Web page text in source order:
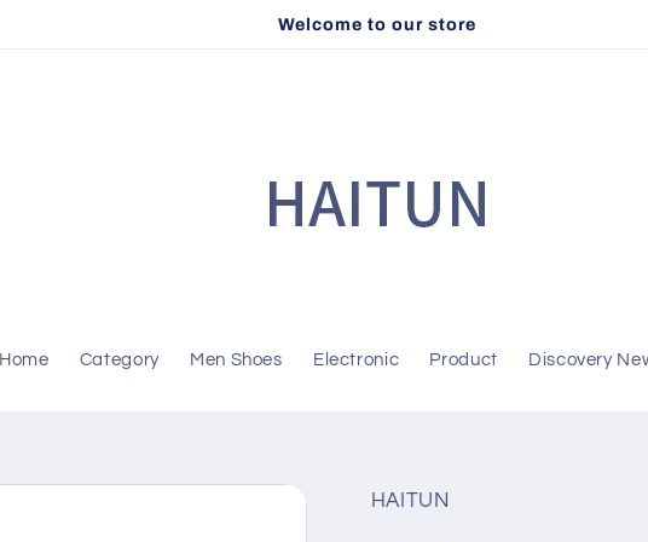
Welcome to our store
Home Category Men Shoes Electronic Product Discovery
HAITUN